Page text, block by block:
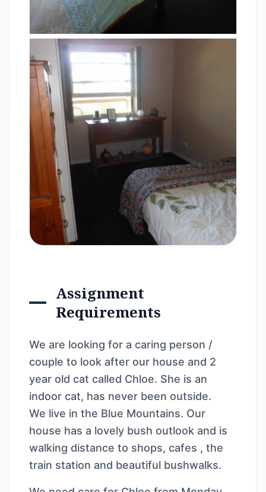
Assignment
Requirements
We are looking for a caring person /
couple to look after our house and 2
year old cat called Chloe. She is an
indoor cat, has never been outside.
We live in the Blue Mountains. Our
house has a lovely bush outlook and is
walking distance to shops, cafes , the
train station and beautiful bushwalks.